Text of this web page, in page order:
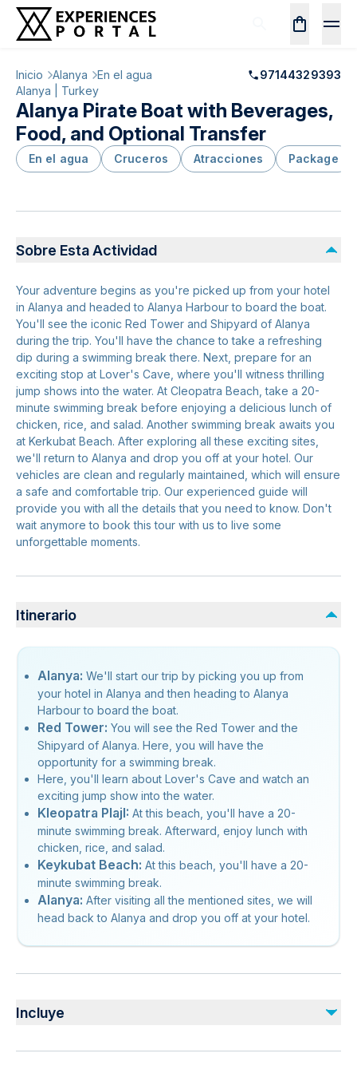
Inicio Alanya En el agua
97144329393
Alanya | Turkey
Alanya Pirate Boat with Beverages,
Food, and Optional Transfer
En el agua Cruceros Atracciones Package
Sobre Esta Actividad
Your adventure begins as you're picked up from your hotel
in Alanya and headed to Alanya Harbour to board the boat.
You'll see the iconic Red Tower and Shipyard of Alanya
during the trip. You'll have the chance to take a refreshing
dip during a swimming break there. Next, prepare for an
exciting stop at Lover's Cave, where you'll witness thrilling
jump shows into the water. At Cleopatra Beach, take a 20-
minute swimming break before enjoying a delicious lunch of
chicken, rice, and salad. Another swimming break awaits you
at Kerkubat Beach. After exploring all these exciting sites,
we'll return to Alanya and drop you off at your hotel. Our
vehicles are clean and regularly maintained, which will ensure
a safe and comfortable trip. Our experienced guide will
provide you with all the details that you need to know. Don't
wait anymore to book this tour with us to live some
unforgettable moments.
Itinerario
Alanya: We'll start our trip by picking you up from
your hotel in Alanya and then heading to Alanya
Harbour to board the boat.
Red Tower: You will see the Red Tower and the
Shipyard of Alanya. Here, you will have the
opportunity for a swimming break.
Here, you'll learn about Lover's Cave and watch an
exciting jump show into the water.
Kleopatra PlajI: At this beach, you'll have a 20-
minute swimming break. Afterward, enjoy lunch with
chicken, rice, and salad.
Keykubat Beach: At this beach, you'll have a 20-
minute swimming break.
Alanya: After visiting all the mentioned sites, we will
head back to Alanya and drop you off at your hotel.
Incluye
Incluido